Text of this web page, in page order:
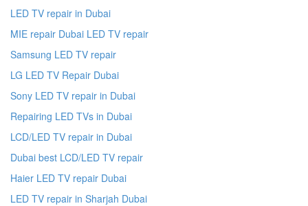
LED TV repair in Dubai
MIE repair Dubai LED TV repair
Samsung LED TV repair
LG LED TV Repair Dubai
Sony LED TV repair in Dubai
Repairing LED TVs in Dubai
LCD/LED TV repair in Dubai
Dubai best LCD/LED TV repair
Haier LED TV repair Dubai
LED TV repair in Sharjah Dubai